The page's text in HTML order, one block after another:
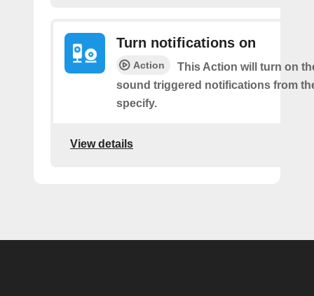
Turn notifications on
Action
This Action will turn on
sound triggered notifications from
specify.
View details